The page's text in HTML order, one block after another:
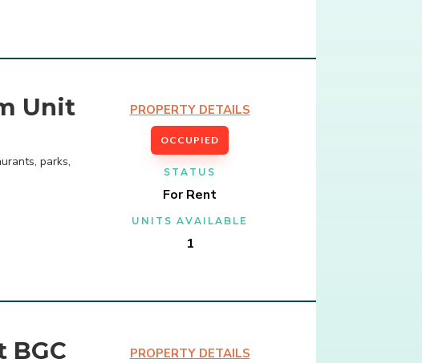
Unit
parks,
PROPERTY DETAILS
OCCUPIED
STATUS
For Rent
UNITS AVAILABLE
1
BGC PROPERTY DETAILS